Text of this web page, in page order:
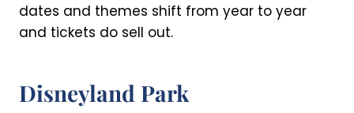
dates and themes shift from year to year
and tickets do sell out.
Disneyland Park